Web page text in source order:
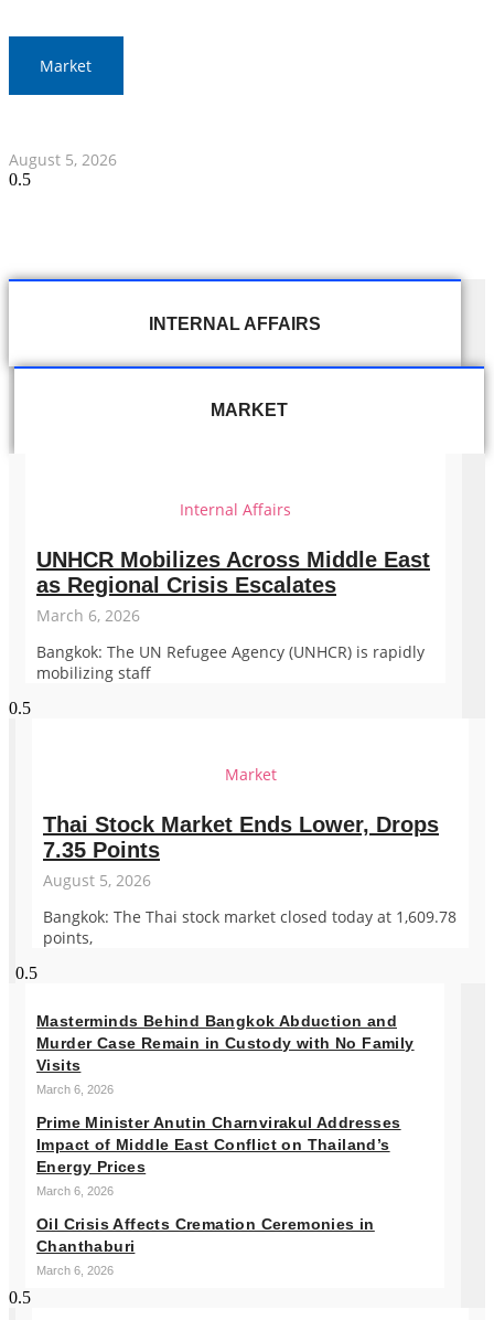
Market
August 5, 2026
INTERNAL AFFAIRS
MARKET
Internal Affairs
UNHCR Mobilizes Across Middle East
as Regional Crisis Escalates
March 6, 2026
Bangkok: The UN Refugee Agency (UNHCR) is rapidly
mobilizing staff
Market
Thai Stock Market Ends Lower, Drops
7.35 Points
August 5, 2026
Bangkok: The Thai stock market closed today at 1,609.78
points,
Masterminds Behind Bangkok Abduction and
Murder Case Remain in Custody with No Family
Visits
March 6, 2026
Prime Minister Anutin Charnvirakul Addresses
Impact of Middle East Conflict on Thailand’s
Energy Prices
March 6, 2026
Oil Crisis Affects Cremation Ceremonies in
Chanthaburi
March 6, 2026